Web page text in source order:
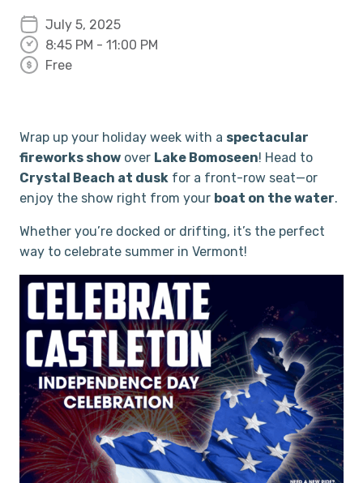
July 5, 2025
8:45 PM - 11:00 PM
Free
Wrap up your holiday week with a spectacular
fireworks show over Lake Bomoseen! Head to
Crystal Beach at dusk for a front-row seat—or
enjoy the show right from your boat on the water.
Whether you’re docked or drifting, it’s the perfect
way to celebrate summer in Vermont!